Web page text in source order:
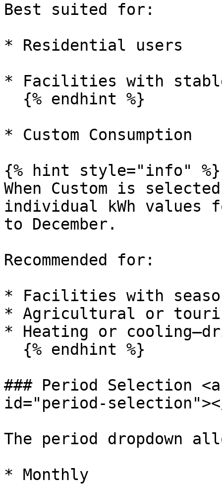
Best suited for:
* Residential users
* Facilities with stable
* Custom Consumption
{% hint style="info" %}
When Custom is
individual kWh values
to December.
Recommended for:
* Facilities with
* Agricultural or
* Heating or
### Period Selection
id="period-
The period dropdown
* Monthly